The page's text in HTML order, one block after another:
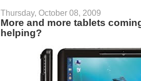
Thursday, October 08, 2009
More and more tablets
helping?